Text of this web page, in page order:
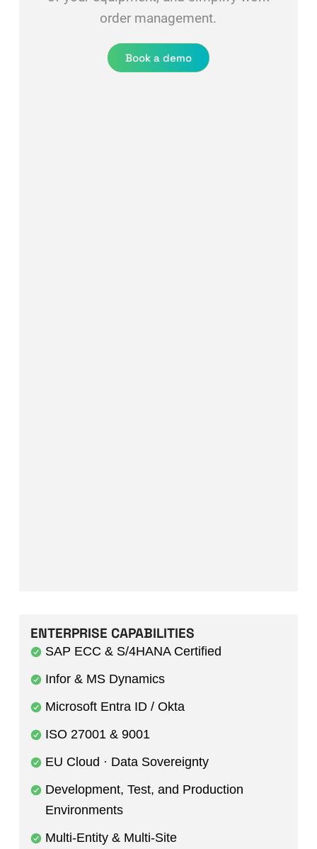
order management.
Book a demo
ENTERPRISE CAPABILITIES
SAP ECC & S/4HANA Certified
Infor & MS Dynamics
Microsoft Entra ID / Okta
ISO 27001 & 9001
EU Cloud · Data Sovereignty
Development, Test, and Production
Environments
Multi-Entity & Multi-Site